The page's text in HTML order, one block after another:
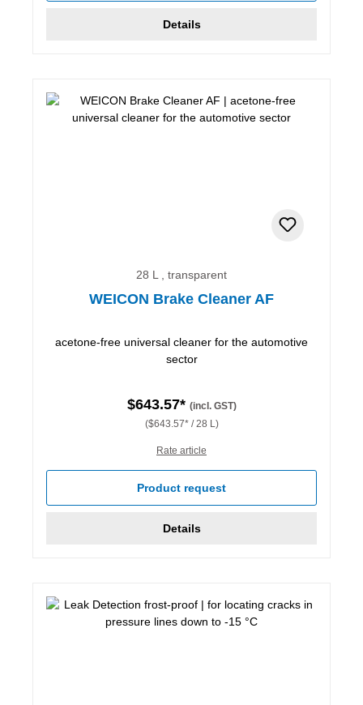
Details
28 L , transparent
WEICON Brake Cleaner AF
acetone-free universal cleaner for the automotive
sector
$643.57* (incl. GST)
($643.57* / 28 L)
Rate article
Product request
Details